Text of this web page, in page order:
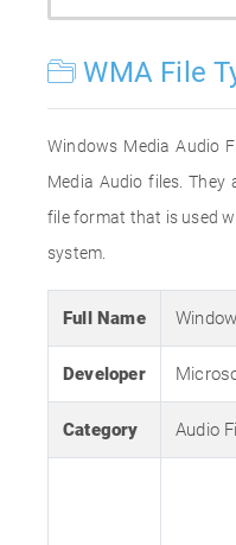
WMA File
Windows Media Audio
Media Audio files.
file format that is used
system.
Full Name
Developer
Category Audio